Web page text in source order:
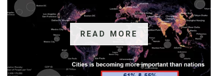
READ MORE